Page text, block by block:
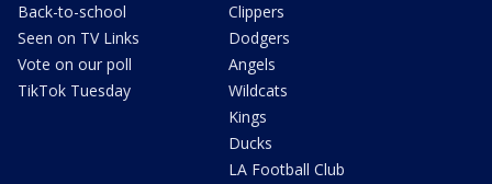
Back-to-school
Seen on TV Links
Vote on our poll
TikTok Tuesday
Clippers
Dodgers
Angels
Wildcats
Kings
Ducks
LA Football Club